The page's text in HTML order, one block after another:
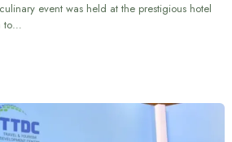
event was held at the prestigious hotel
to…